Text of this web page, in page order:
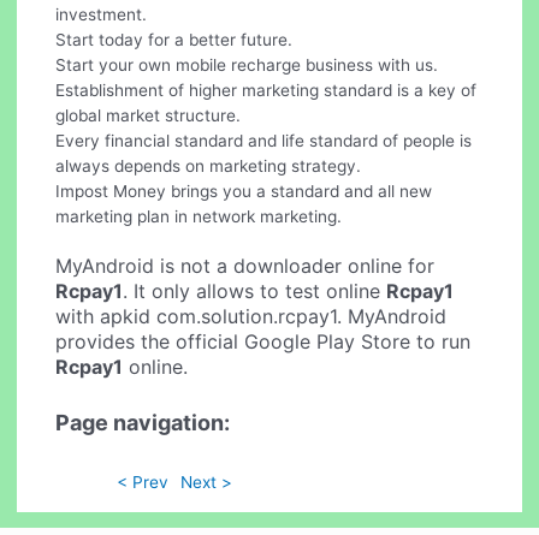
investment.
Start today for a better future.
Start your own mobile recharge business with us.
Establishment of higher marketing standard is a key of
global market structure.
Every financial standard and life standard of people is
always depends on marketing strategy.
Impost Money brings you a standard and all new
marketing plan in network marketing.
MyAndroid is not a downloader online for
Rcpay1. It only allows to test online Rcpay1
with apkid com.solution.rcpay1. MyAndroid
provides the official Google Play Store to run
Rcpay1 online.
Page navigation:
< Prev Next >